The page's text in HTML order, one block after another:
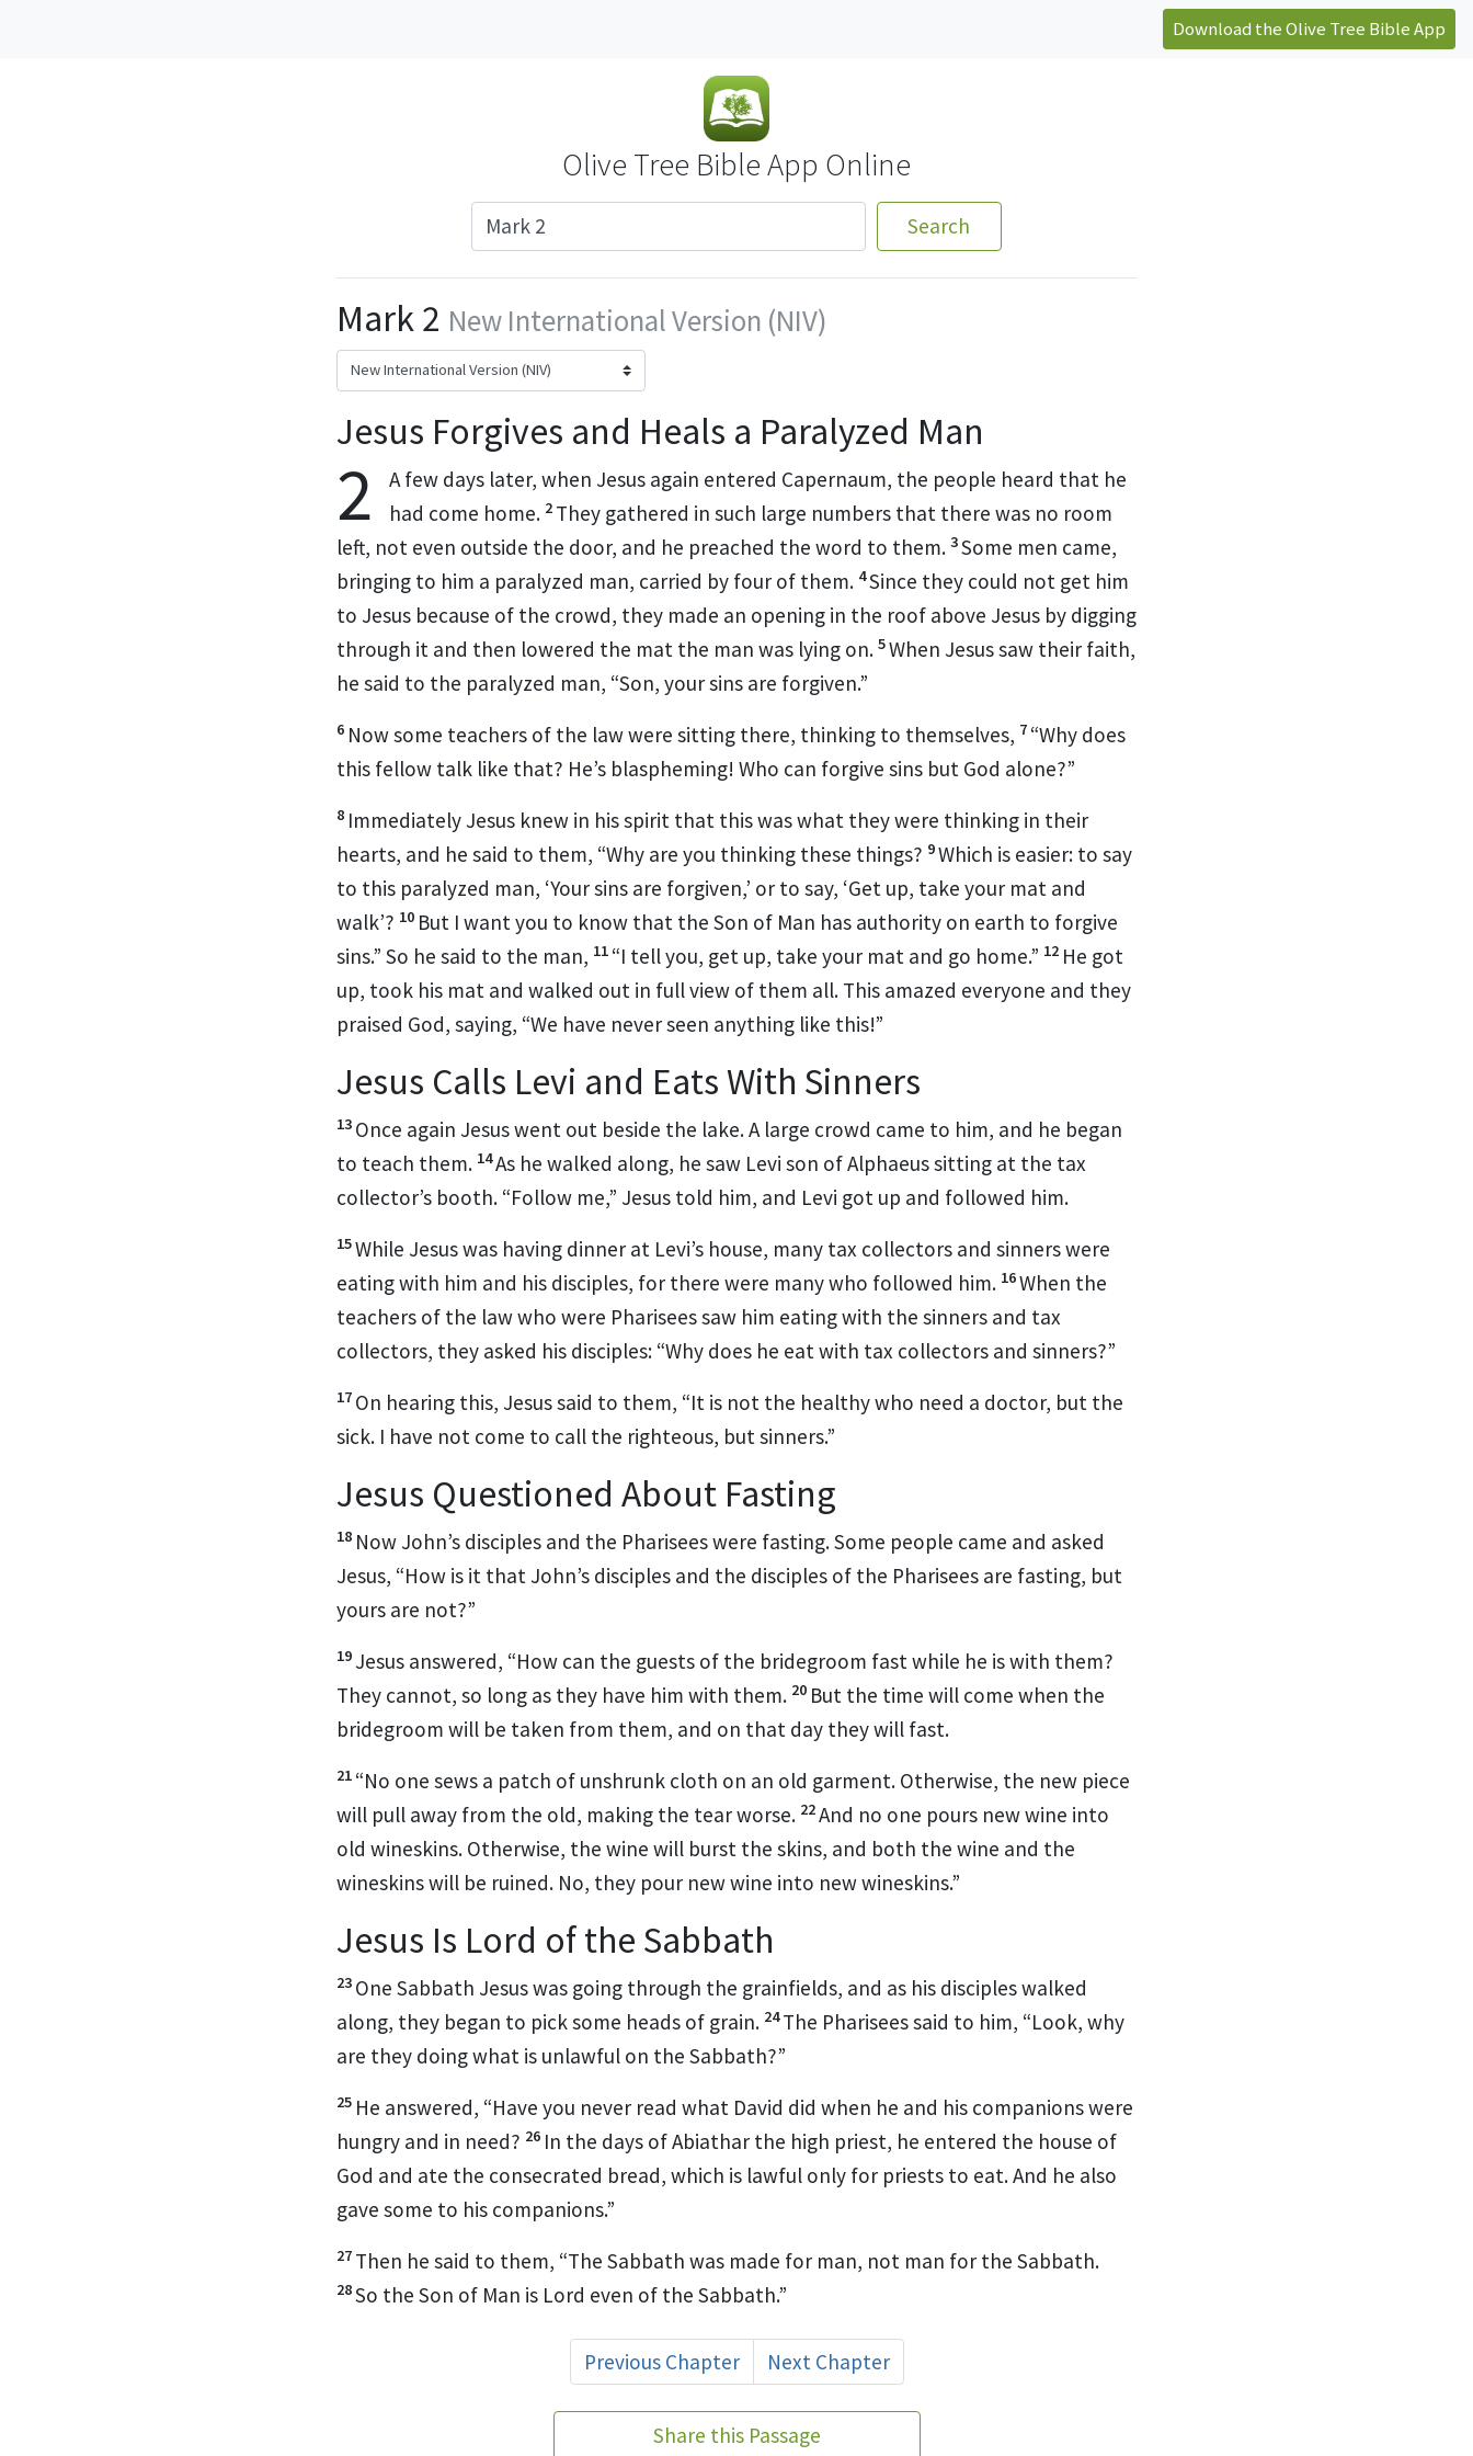
Download the Olive Tree Bible App
Olive Tree Bible App Online
Search
Mark 2 New International Version (NIV)
Jesus Forgives and Heals a Paralyzed Man
2
A few days later, when Jesus again entered Capernaum, the people heard that he
had come home. 2 They gathered in such large numbers that there was no room
left, not even outside the door, and he preached the word to them. 3Some men came,
bringing to him a paralyzed man, carried by four of them. 4Since they could not get him
to Jesus because of the crowd, they made an opening in the roof above Jesus by digging
through it and then lowered the mat the man was lying on. 5When Jesus saw their faith,
he said to the paralyzed man, “Son, your sins are forgiven.”
6 Now some teachers of the law were sitting there, thinking to themselves, 7 “Why does
this fellow talk like that? He’s blaspheming! Who can forgive sins but God alone?”
8 Immediately Jesus knew in his spirit that this was what they were thinking in their
hearts, and he said to them, “Why are you thinking these things? 9Which is easier: to say
to this paralyzed man, ‘Your sins are forgiven,’ or to say, ‘Get up, take your mat and
walk’? 10 But I want you to know that the Son of Man has authority on earth to forgive
sins.” So he said to the man, 11 “I tell you, get up, take your mat and go home.” 12 He got
up, took his mat and walked out in full view of them all. This amazed everyone and they
praised God, saying, “We have never seen anything like this!”
Jesus Calls Levi and Eats With Sinners
13 Once again Jesus went out beside the lake. A large crowd came to him, and he began
to teach them. 14As he walked along, he saw Levi son of Alphaeus sitting at the tax
collector’s booth. “Follow me,” Jesus told him, and Levi got up and followed him.
15While Jesus was having dinner at Levi’s house, many tax collectors and sinners were
eating with him and his disciples, for there were many who followed him. 16When the
teachers of the law who were Phariseessaw him eating with the sinners and tax
collectors, they asked his disciples: “Why does he eat with tax collectors and sinners?”
17 On hearing this, Jesus said to them, “It is not the healthy who need a doctor, but the
sick. I have not come to call the righteous, but sinners.”
Jesus Questioned About Fasting
18 Now John’s disciples and the Pharisees were fasting.Some people came and asked
Jesus, “How is it that John’s disciples and the disciples of the Pharisees are fasting, but
yours are not?”
19 Jesus answered, “How can the guests of the bridegroom fast while he is with them?
They cannot, so long as they have him with them. 20 But the time will come when the
bridegroom will be taken from them, and on that day they will fast.
21 “No one sews a patch of unshrunk cloth on an old garment. Otherwise, the new piece
will pull away from the old, making the tear worse. 22And no one pours new wine into
old wineskins. Otherwise, the wine will burst the skins, and both the wine and the
wineskins will be ruined. No, they pour new wine into new wineskins.”
Jesus Is Lord of the Sabbath
23 One Sabbath Jesus was going through the grainfields, and as his disciples walked
along, they began to pick some heads of grain. 24The Pharisees said to him, “Look, why
are they doing what is unlawful on the Sabbath?”
25 He answered, “Have you never read what David did when he and his companions were
hungry and in need? 26 In the days of Abiathar the high priest, he entered the house of
God and ate the consecrated bread, which is lawful only for priests to eat.And he also
gave some to his companions.”
27 Then he said to them, “The Sabbath was made for man, not man for the Sabbath.
28So the Son of Man is Lord even of the Sabbath.”
Previous Chapter Next Chapter
Share this Passage